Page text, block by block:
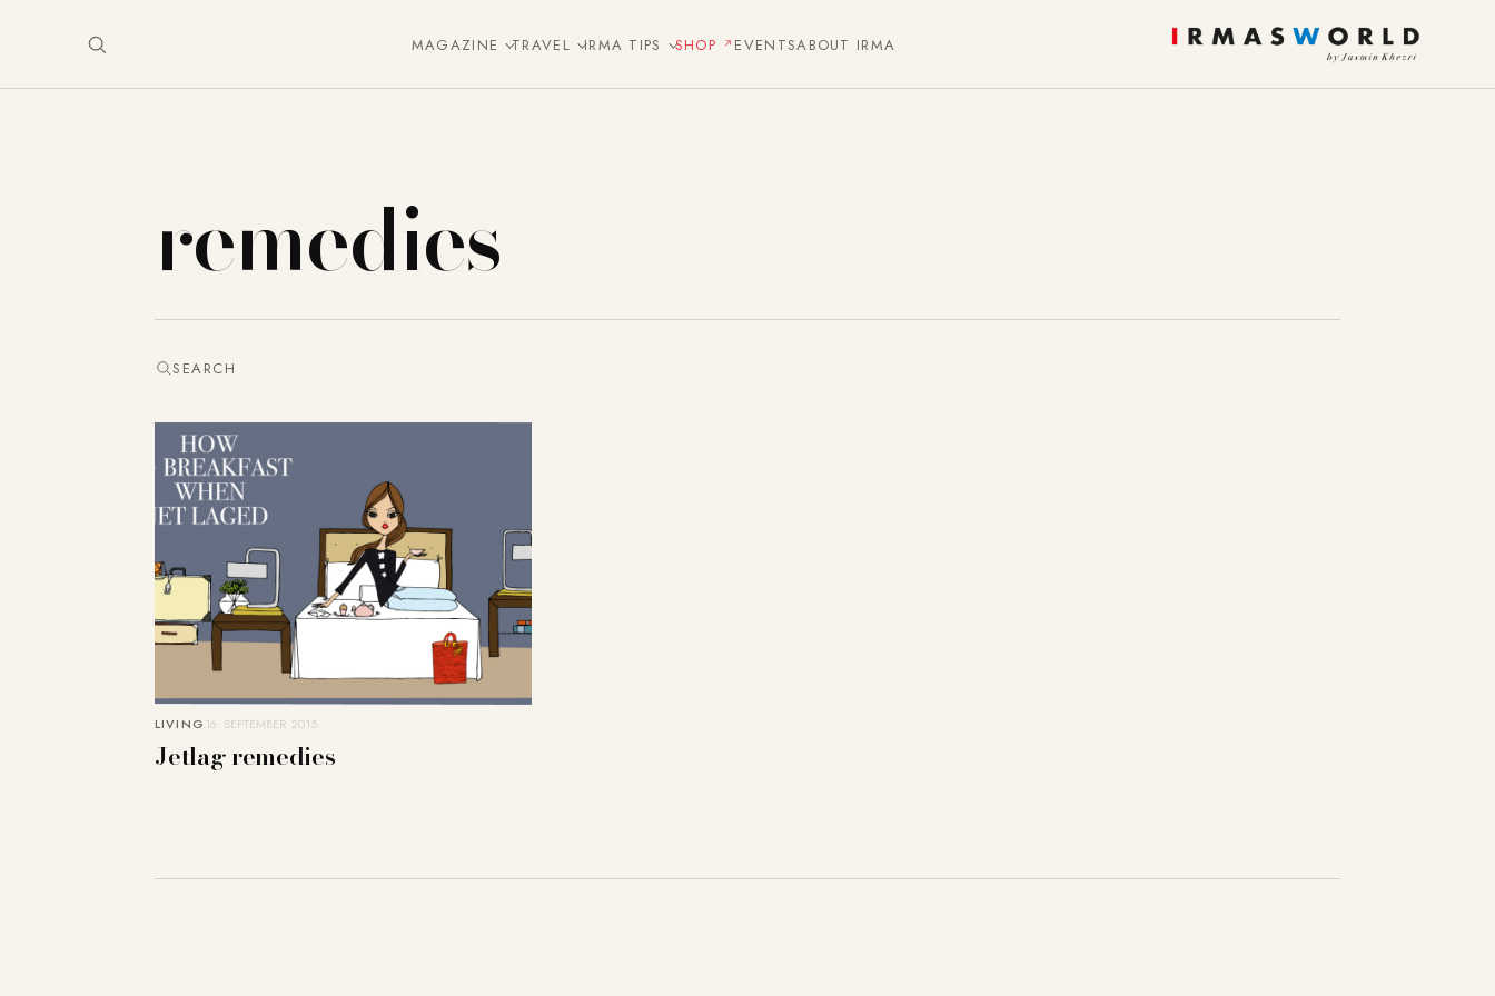
MAGAZINE TRAVEL IRMA TIPS SHOP EVENTSABOUT IRMA
remedies
SEARCH
LIVING 16. SEPTEMBER 2015
Jetlag remedies